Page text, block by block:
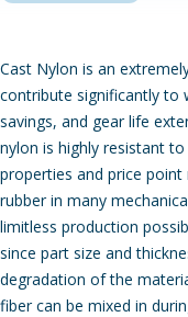
Cast Nylon is an
contribute significantly to
savings, and gear life
nylon is highly resistant
properties and price
rubber in many
limitless production
since part size and
degradation of the
fiber can be mixed in